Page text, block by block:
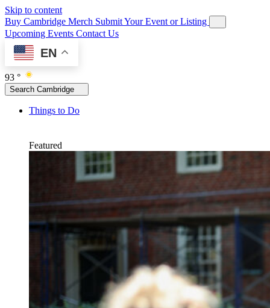
Skip to content
Buy Cambridge Merch Submit Your Event or Listing
Upcoming Events Contact Us
EN
93 °
Search Cambridge
Things to Do
Featured